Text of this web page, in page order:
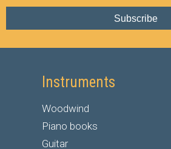
Subscribe
Instruments
Woodwind
Piano books
Guitar